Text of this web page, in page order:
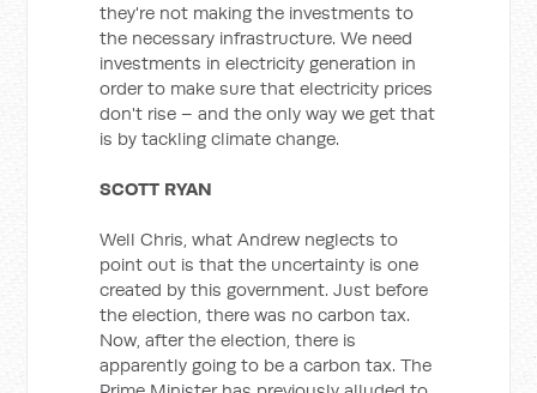
they're not making the investments to
the necessary infrastructure. We need
investments in electricity generation in
order to make sure that electricity prices
don't rise – and the only way we get that
is by tackling climate change.
SCOTT RYAN
Well Chris, what Andrew neglects to
point out is that the uncertainty is one
created by this government. Just before
the election, there was no carbon tax.
Now, after the election, there is
apparently going to be a carbon tax. The